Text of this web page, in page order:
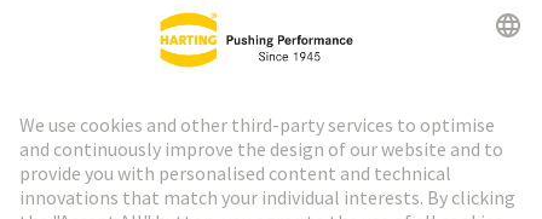
HARTING Newsletter
Go to registration